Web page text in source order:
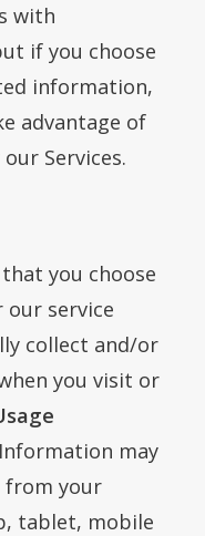
with
if you choose
information,
advantage of
Services.
you choose
service
collect and/or
you visit or
may
from your
tablet, mobile